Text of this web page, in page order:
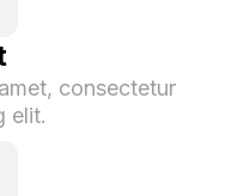
consectetur
elit.